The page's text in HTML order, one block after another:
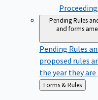
Pending Rules
and forms
Pending Rules
proposed rules
the year they
Back
to
Forms & Rules